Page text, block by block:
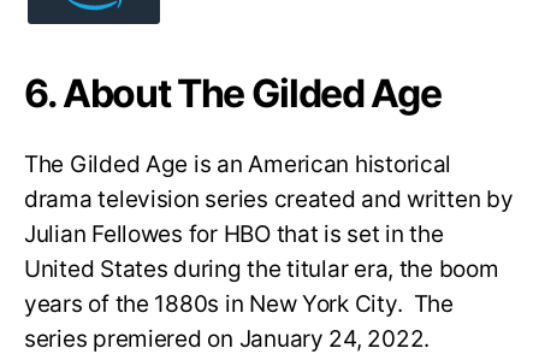
6. About The Gilded Age
The Gilded Age is an American historical
drama television series created and written by
Julian Fellowes for HBO that is set in the
United States during the titular era, the boom
years of the 1880s in New York City. The
series premiered on January 24, 2022.